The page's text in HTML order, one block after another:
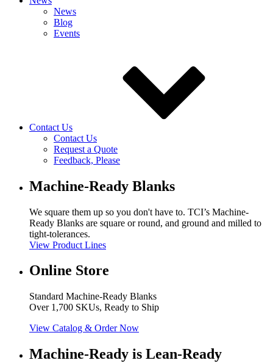
News
Blog
Events
Contact Us
Contact Us
Request a Quote
Feedback, Please
Machine-Ready Blanks
We square them up so you don't have to. TCI’s Machine-
Ready Blanks are square or round, and ground and milled to
tight-tolerances.
View Product Lines
Online Store
Standard Machine-Ready Blanks
Over 1,700 SKUs, Ready to Ship
View Catalog & Order Now
Machine-Ready is Lean-Ready